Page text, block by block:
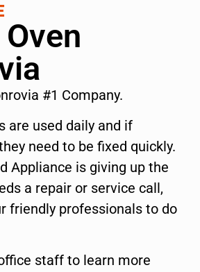
#1 Company.
are used daily and if
need to be fixed quickly.
Appliance is giving up the
a repair or service call,
friendly professionals to do
staff to learn more